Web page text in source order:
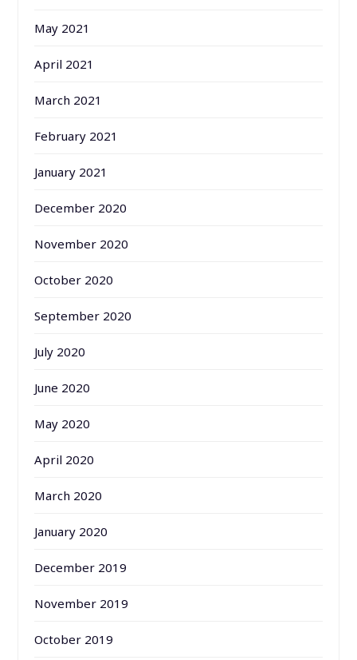
May 2021
April 2021
March 2021
February 2021
January 2021
December 2020
November 2020
October 2020
September 2020
July 2020
June 2020
May 2020
April 2020
March 2020
January 2020
December 2019
November 2019
October 2019